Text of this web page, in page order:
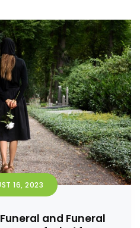
16, 2023
and Funeral